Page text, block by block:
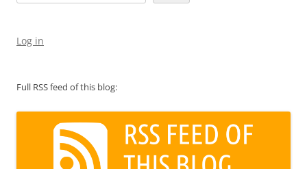
Log in
Full RSS feed of this blog: